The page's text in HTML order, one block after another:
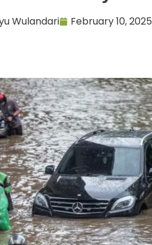
Wulandari February 10, 2025